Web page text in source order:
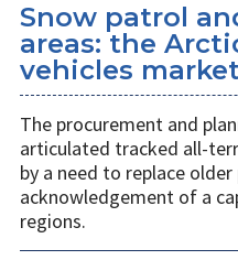
Snow patrol
areas: the
vehicles
The procurement and
articulated tracked all-
by a need to replace
acknowledgement of a
regions.